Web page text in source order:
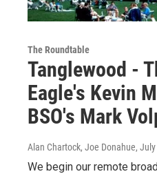
The Roundtable
Tanglewood -
Eagle's Kevin
BSO's Mark
Alan Chartock, Joe Donahue,
We begin our remote